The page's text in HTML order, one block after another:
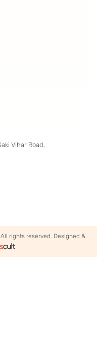
Vihar Road,
All rights reserved. Designed &